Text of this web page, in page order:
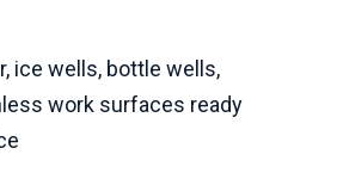
ice wells, bottle wells,
work surfaces ready